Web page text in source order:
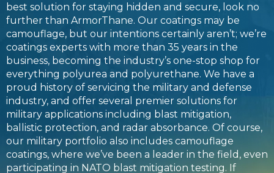
best solution for staying hidden and secure, look no
further than ArmorThane. Our coatings may be
camouflage, but our intentions certainly aren’t; we’re
coatings experts with more than 35 years in the
business, becoming the industry’s one-stop shop for
everything polyurea and polyurethane. We have a
proud history of servicing the military and defense
industry, and offer several premier solutions for
military applications including blast mitigation,
ballistic protection, and radar absorbance. Of course,
our military portfolio also includes camouflage
coatings, where we’ve been a leader in the field, even
participating in NATO blast mitigation testing. If